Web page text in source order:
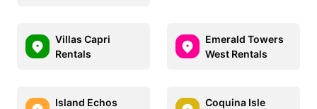
Villas Capri
Rentals
Emerald Towers
West Rentals
Island Echos
Coquina Isle